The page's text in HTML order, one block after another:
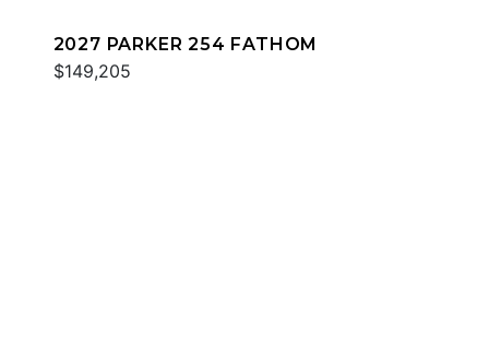
2027 PARKER 254 FATHOM
$149,205